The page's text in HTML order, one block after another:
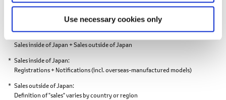
Use necessary cookies only
Market share: Percentage. Figures in ( ) show year-on-year percentage
Worldwide sales
Sales inside of Japan + Sales outside of Japan
Sales inside of Japan
Registrations + Notifications(incl. overseas-manufactured models)
Sales outside of Japan
Definition of "sales" varies by country or region